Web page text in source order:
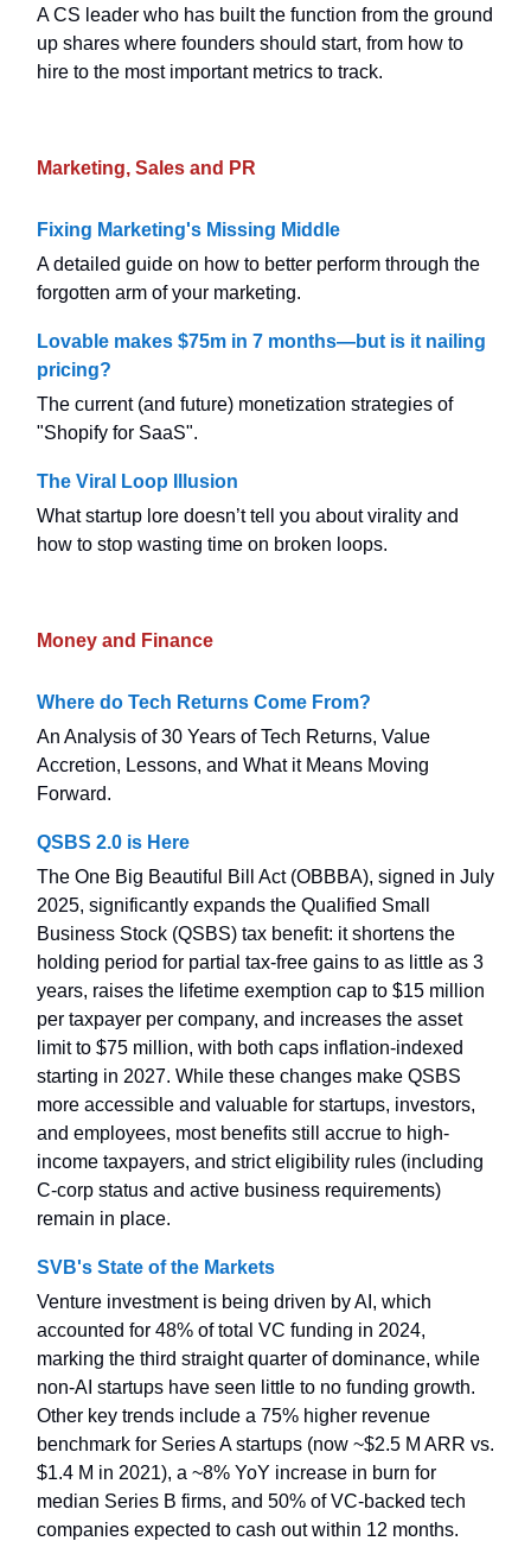
A CS leader who has built the function from the ground
up shares where founders should start, from how to
hire to the most important metrics to track.
Marketing, Sales and PR
Fixing Marketing's Missing Middle
A detailed guide on how to better perform through the
forgotten arm of your marketing.
Lovable makes $75m in 7 months—but is it nailing
pricing?
The current (and future) monetization strategies of
"Shopify for SaaS".
The Viral Loop Illusion
What startup lore doesn’t tell you about virality and
how to stop wasting time on broken loops.
Money and Finance
Where do Tech Returns Come From?
An Analysis of 30 Years of Tech Returns, Value
Accretion, Lessons, and What it Means Moving
Forward.
QSBS 2.0 is Here
The One Big Beautiful Bill Act (OBBBA), signed in July
2025, significantly expands the Qualified Small
Business Stock (QSBS) tax benefit: it shortens the
holding period for partial tax-free gains to as little as 3
years, raises the lifetime exemption cap to $15 million
per taxpayer per company, and increases the asset
limit to $75 million, with both caps inflation-indexed
starting in 2027. While these changes make QSBS
more accessible and valuable for startups, investors,
and employees, most benefits still accrue to high-
income taxpayers, and strict eligibility rules (including
C-corp status and active business requirements)
remain in place.
SVB's State of the Markets
Venture investment is being driven by AI, which
accounted for 48% of total VC funding in 2024,
marking the third straight quarter of dominance, while
non-AI startups have seen little to no funding growth.
Other key trends include a 75% higher revenue
benchmark for Series A startups (now ~$2.5 M ARR vs.
$1.4 M in 2021), a ~8% YoY increase in burn for
median Series B firms, and 50% of VC-backed tech
companies expected to cash out within 12 months.